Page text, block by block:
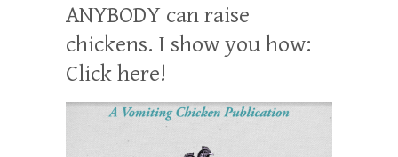
ANYBODY can raise
chickens. I show you how:
Click here!